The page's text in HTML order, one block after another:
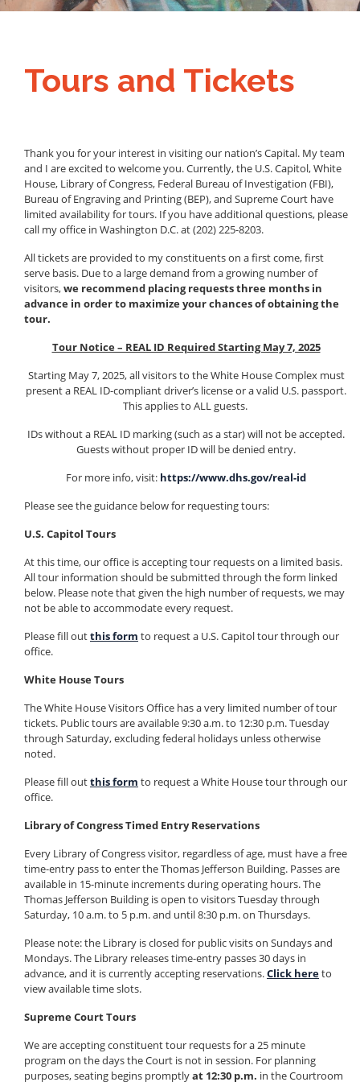
Tours and Tickets
Thank you for your interest in visiting our nation’s Capital. My team
and I are excited to welcome you. Currently, the U.S. Capitol, White
House, Library of Congress, Federal Bureau of Investigation (FBI),
Bureau of Engraving and Printing (BEP), and Supreme Court have
limited availability for tours. If you have additional questions, please
call my office in Washington D.C. at (202) 225-8203.
All tickets are provided to my constituents on a first come, first
serve basis. Due to a large demand from a growing number of
visitors,we recommend placing requests three months in
advance in order to maximize your chances of obtaining the
tour.
Tour Notice – REAL ID Required Starting May 7, 2025
Starting May 7, 2025, all visitors to the White House Complex must
present a REAL ID-compliant driver’s license or a valid U.S. passport.
This applies to ALL guests.
IDs without a REAL ID marking (such as a star) will not be accepted.
Guests without proper ID will be denied entry.
For more info, visit: https://www.dhs.gov/real-id
Please see the guidance below for requesting tours:
U.S. Capitol Tours
At this time, our office is accepting tour requests on a limited basis.
All tour information should be submitted through the form linked
below. Please note that given the high number of requests, we may
not be able to accommodate every request.
Please fill outthis form to request a U.S. Capitol tour through our
office.
White House Tours
The White House Visitors Office has a very limited number of tour
tickets. Public tours are available 9:30 a.m. to 12:30 p.m. Tuesday
through Saturday, excluding federal holidays unless otherwise
noted.
Please fill outthis form to request a White House tour through our
office.
Library of Congress Timed Entry Reservations
Every Library of Congress visitor, regardless of age, must have a free
time-entry pass to enter the Thomas Jefferson Building. Passes are
available in 15-minute increments during operating hours. The
Thomas Jefferson Building is open to visitors Tuesday through
Saturday, 10 a.m. to 5 p.m. and until 8:30 p.m. on Thursdays.
Please note: the Library is closed for public visits on Sundays and
Mondays. The Library releases time-entry passes 30 days in
advance, and it is currently accepting reservations.Click hereto
view available time slots.
Supreme Court Tours
We are accepting constituent tour requests for a 25 minute
program on the days the Court is not in session. For planning
purposes, seating begins promptlyat 12:30 p.m. in the Courtroom